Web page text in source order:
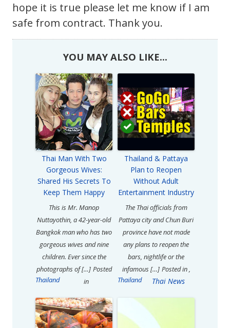
hope it is true please let me know if I am
safe from contract. Thank you.
YOU MAY ALSO LIKE...
Thai Man With Two
Gorgeous Wives:
Shared His Secrets To
Keep Them Happy
This is Mr. Manop
Nuttayothin, a 42-year-old
Bangkok man who has two
gorgeous wives and nine
children. Ever since the
photographs of […] Posted
in
Thailand
Thailand & Pattaya
Plan to Reopen
Without Adult
Entertainment Industry
The Thai officials from
Pattaya city and Chun Buri
province have not made
any plans to reopen the
bars, nightlife or the
infamous […] Posted in
Thailand
,
Thai News